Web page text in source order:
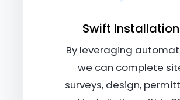
Swift Installation
By leveraging
we can complete
surveys, design,